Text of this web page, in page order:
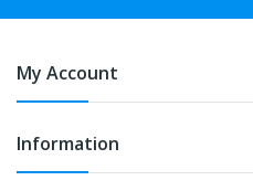
My Account
Information